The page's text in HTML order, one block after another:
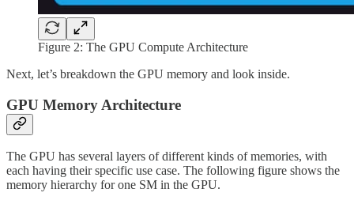
Figure 2: The GPU Compute Architecture
Next, let’s breakdown the GPU memory and look inside.
GPU Memory Architecture
The GPU has several layers of different kinds of memories, with
each having their specific use case. The following figure shows the
memory hierarchy for one SM in the GPU.